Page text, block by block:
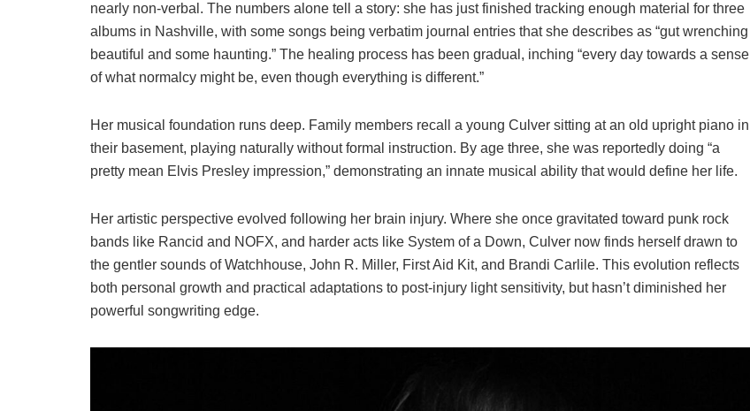
nearly non-verbal. The numbers alone tell a story: she has just finished tracking enough material for three
albums in Nashville, with some songs being verbatim journal entries that she describes as “gut wrenching
beautiful and some haunting.” The healing process has been gradual, inching “every day towards a sense
of what normalcy might be, even though everything is different.”
Her musical foundation runs deep. Family members recall a young Culver sitting at an old upright piano in
their basement, playing naturally without formal instruction. By age three, she was reportedly doing “a
pretty mean Elvis Presley impression,” demonstrating an innate musical ability that would define her life.
Her artistic perspective evolved following her brain injury. Where she once gravitated toward punk rock
bands like Rancid and NOFX, and harder acts like System of a Down, Culver now finds herself drawn to
the gentler sounds of Watchhouse, John R. Miller, First Aid Kit, and Brandi Carlile. This evolution reflects
both personal growth and practical adaptations to post-injury light sensitivity, but hasn’t diminished her
powerful songwriting edge.